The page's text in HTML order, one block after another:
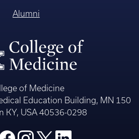
Alumni
of Medicine
Education Building, MN 150
KY, USA 40536-0298